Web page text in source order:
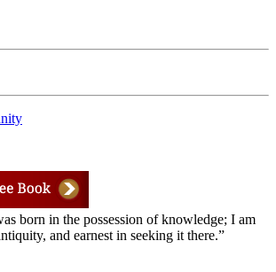
born in the possession of knowledge; I am
and earnest in seeking it there.”